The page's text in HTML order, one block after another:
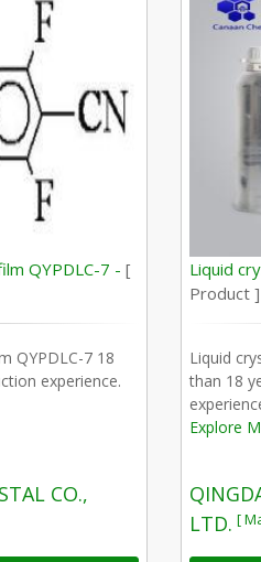
QYPDLC-7 -[
QYPDLC-7 18
experience.
CO.,
Liquid
Product ]
Liquid
than 18
Explore
LTD. [